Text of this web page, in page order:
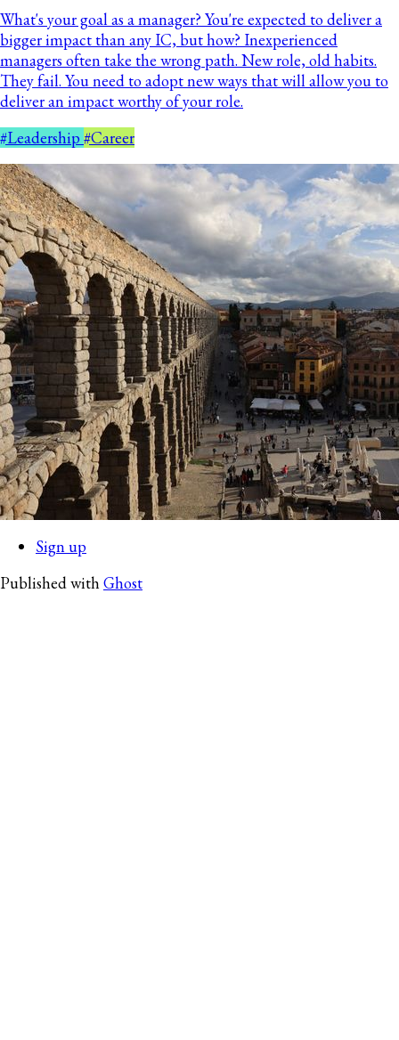
What's your goal as a manager? You're expected to deliver a
bigger impact than any IC, but how? Inexperienced
managers often take the wrong path. New role, old habits.
They fail. You need to adopt new ways that will allow you to
deliver an impact worthy of your role.
#Leadership#Career
Sign up
Published withGhost